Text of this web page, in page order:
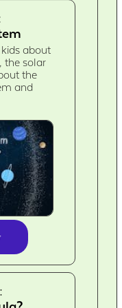
about
the solar
the
and